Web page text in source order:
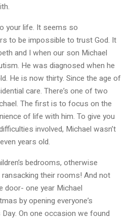
your life. It seems so
to be impossible to trust God. It
and I when our son Michael
He was diagnosed when he
He is now thirty. Since the age of
care. There’s one of two
The first is to focus on the
of life with him. To give you
involved, Michael wasn’t
years old.
bedrooms, otherwise
their rooms! And not
door- one year Michael
by opening everyone’s
On one occasion we found